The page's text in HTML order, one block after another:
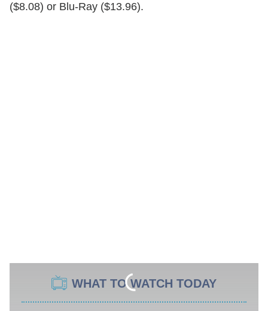
($8.08) or Blu-Ray ($13.96).
WHAT TO WATCH TODAY